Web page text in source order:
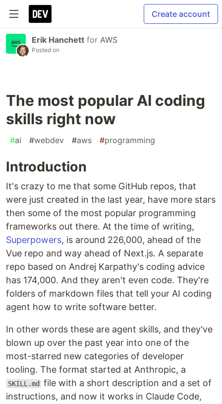
Create account
Erik Hanchett for AWS
Posted on
The most popular AI coding
skills right now
#ai #webdev #aws #programming
Introduction
It's crazy to me that some GitHub repos, that
were just created in the last year, have more stars
then some of the most popular programming
frameworks out there. At the time of writing,
Superpowers, is around 226,000, ahead of the
Vue repo and way ahead of Next.js. A separate
repo based on Andrej Karpathy's coding advice
has 174,000. And they aren't even code. They're
folders of markdown files that tell your AI coding
agent how to write software better.
In other words these are agent skills, and they've
blown up over the past year into one of the
most-starred new categories of developer
tooling. The format started at Anthropic, a
SKILL.md
file with a short description and a set of
instructions, and now it works in Claude Code,